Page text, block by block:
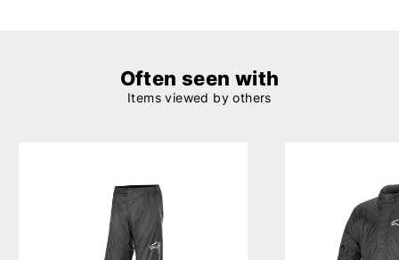
Often seen with
Items viewed by others